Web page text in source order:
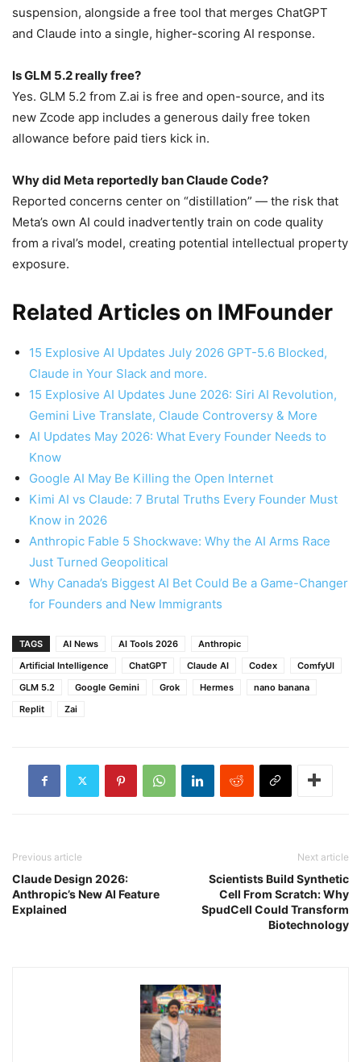
suspension, alongside a free tool that merges ChatGPT
and Claude into a single, higher-scoring AI response.
Is GLM 5.2 really free?
Yes. GLM 5.2 from Z.ai is free and open-source, and its
new Zcode app includes a generous daily free token
allowance before paid tiers kick in.
Why did Meta reportedly ban Claude Code?
Reported concerns center on “distillation” — the risk that
Meta’s own AI could inadvertently train on code quality
from a rival’s model, creating potential intellectual property
exposure.
Related Articles on IMFounder
15 Explosive AI Updates July 2026 GPT-5.6 Blocked,
Claude in Your Slack and more.
15 Explosive AI Updates June 2026: Siri AI Revolution,
Gemini Live Translate, Claude Controversy & More
AI Updates May 2026: What Every Founder Needs to
Know
Google AI May Be Killing the Open Internet
Kimi AI vs Claude: 7 Brutal Truths Every Founder Must
Know in 2026
Anthropic Fable 5 Shockwave: Why the AI Arms Race
Just Turned Geopolitical
Why Canada’s Biggest AI Bet Could Be a Game-Changer
for Founders and New Immigrants
TAGS AI News AI Tools 2026
Anthropic
Artificial Intelligence
ChatGPT Claude AI Codex
ComfyUI
GLM 5.2
Google Gemini Grok Hermes
nano banana
Replit
Zai
Previous article
Claude Design 2026:
Anthropic’s New AI Feature
Explained
Next article
Scientists Build Synthetic
Cell From Scratch: Why
SpudCell Could Transform
Biotechnology